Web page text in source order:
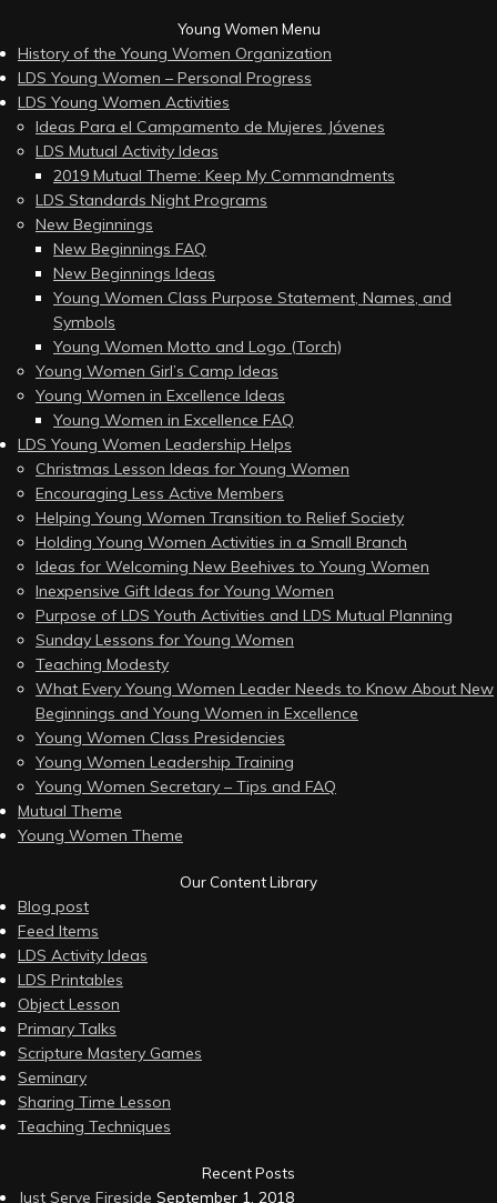
Young Women Menu
History of the Young Women Organization
LDS Young Women – Personal Progress
LDS Young Women Activities
Ideas Para el Campamento de Mujeres Jóvenes
LDS Mutual Activity Ideas
2019 Mutual Theme: Keep My Commandments
LDS Standards Night Programs
New Beginnings
New Beginnings FAQ
New Beginnings Ideas
Young Women Class Purpose Statement, Names, and
Symbols
Young Women Motto and Logo (Torch)
Young Women Girl’s Camp Ideas
Young Women in Excellence Ideas
Young Women in Excellence FAQ
LDS Young Women Leadership Helps
Christmas Lesson Ideas for Young Women
Encouraging Less Active Members
Helping Young Women Transition to Relief Society
Holding Young Women Activities in a Small Branch
Ideas for Welcoming New Beehives to Young Women
Inexpensive Gift Ideas for Young Women
Purpose of LDS Youth Activities and LDS Mutual Planning
Sunday Lessons for Young Women
Teaching Modesty
What Every Young Women Leader Needs to Know About New
Beginnings and Young Women in Excellence
Young Women Class Presidencies
Young Women Leadership Training
Young Women Secretary – Tips and FAQ
Mutual Theme
Young Women Theme
Our Content Library
Blog post
Feed Items
LDS Activity Ideas
LDS Printables
Object Lesson
Primary Talks
Scripture Mastery Games
Seminary
Sharing Time Lesson
Teaching Techniques
Recent Posts
Just Serve Fireside September 1, 2018